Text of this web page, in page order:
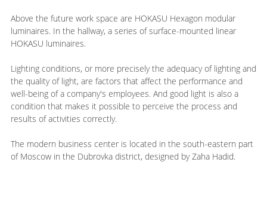
Above the future work space are HOKASU Hexagon modular
luminaires. In the hallway, a series of surface-mounted linear
HOKASU luminaires.
Lighting conditions, or more precisely the adequacy of lighting and
the quality of light, are factors that affect the performance and
well-being of a company's employees. And good light is also a
condition that makes it possible to perceive the process and
results of activities correctly.
The modern business center is located in the south-eastern part
of Moscow in the Dubrovka district, designed by Zaha Hadid.